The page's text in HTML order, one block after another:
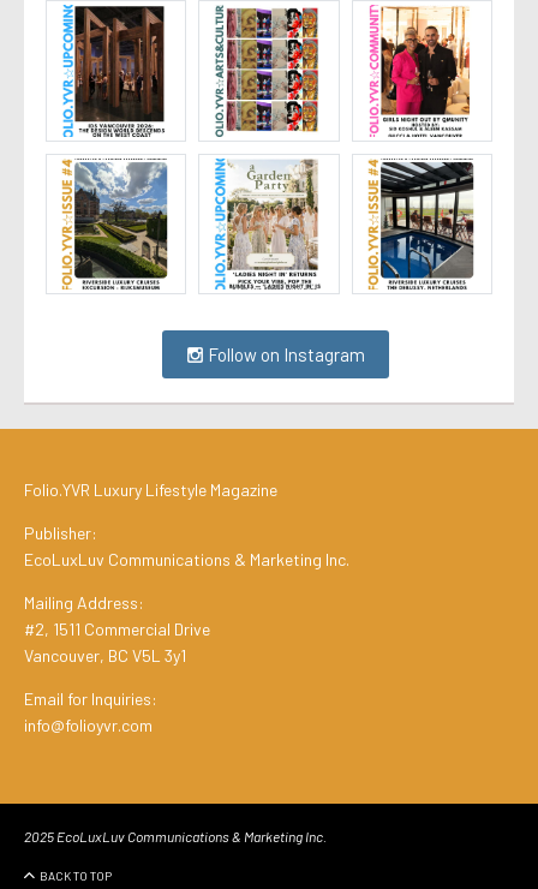
Follow on Instagram
Folio.YVR Luxury Lifestyle Magazine
Publisher:
EcoLuxLuv Communications & Marketing Inc.
Mailing Address:
#2, 1511 Commercial Drive
Vancouver, BC V5L 3y1
Email for Inquiries:
info@folioyvr.com
2025 EcoLuxLuv Communications & Marketing Inc.
BACK TO TOP